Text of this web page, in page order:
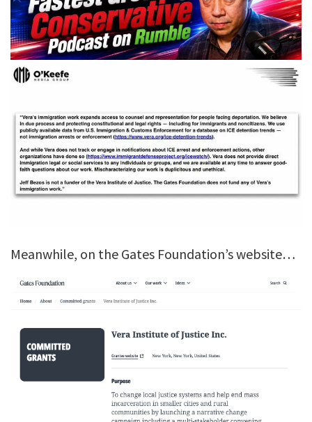
Meanwhile, on the Gates Foundation’s website…